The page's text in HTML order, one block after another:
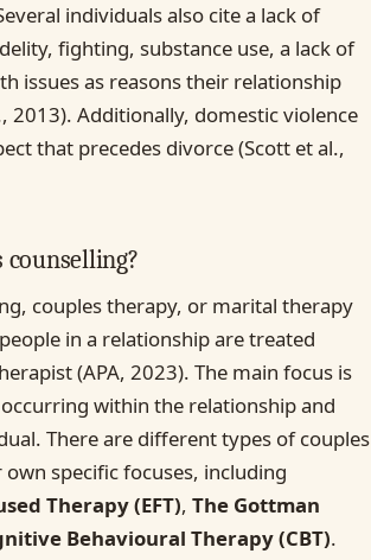
individuals also cite a lack of
fighting, substance use, a lack of
issues as reasons their relationship
2013). Additionally, domestic violence
that precedes divorce (Scott et al.,
counselling?
couples therapy, or marital therapy
in a relationship are treated
(APA, 2023). The main focus is
within the relationship and
There are different types of couples
specific focuses, including
Therapy (EFT), The Gottman
Behavioural Therapy (CBT).